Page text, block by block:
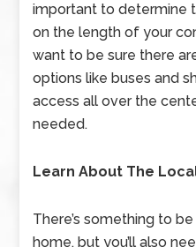
important to determine
on the length of your
want to be sure there
options like buses and
access all over the
needed.
Learn About The
There’s something to
home, but you’ll also